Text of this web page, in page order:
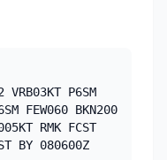
P6SM
FEW060 BKN200
RMK FCST
BY 080600Z